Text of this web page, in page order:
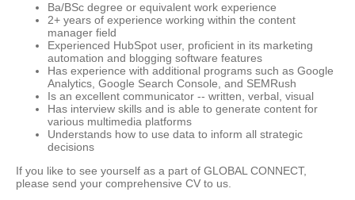
Ba/BSc degree or equivalent work experience
2+ years of experience working within the content
manager field
Experienced HubSpot user, proficient in its marketing
automation and blogging software features
Has experience with additional programs such as Google
Analytics, Google Search Console, and SEMRush
Is an excellent communicator -- written, verbal, visual
Has interview skills and is able to generate content for
various multimedia platforms
Understands how to use data to inform all strategic
decisions
If you like to see yourself as a part of GLOBAL CONNECT,
please send your comprehensive CV to us.